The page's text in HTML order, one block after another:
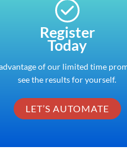
Register
Today
of our limited time
see the results for yourself.
LET’S AUTOMATE